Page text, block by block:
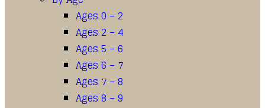
Ages 0 – 2
Ages 2 – 4
Ages 5 – 6
Ages 6 – 7
Ages 7 – 8
Ages 8 – 9